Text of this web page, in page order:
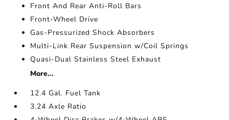
Front And Rear Anti-Roll Bars
Front-Wheel Drive
Gas-Pressurized Shock Absorbers
Multi-Link Rear Suspension w/Coil Springs
Quasi-Dual Stainless Steel Exhaust
More...
12.4 Gal. Fuel Tank
3.24 Axle Ratio